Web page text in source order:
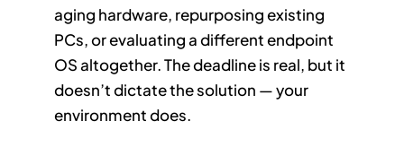
aging hardware, repurposing existing
PCs, or evaluating a different endpoint
OS altogether. The deadline is real, but it
doesn’t dictate the solution — your
environment does.